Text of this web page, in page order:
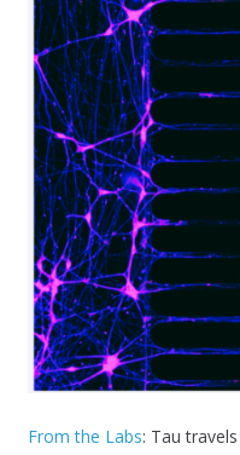
From the Labs: Tau